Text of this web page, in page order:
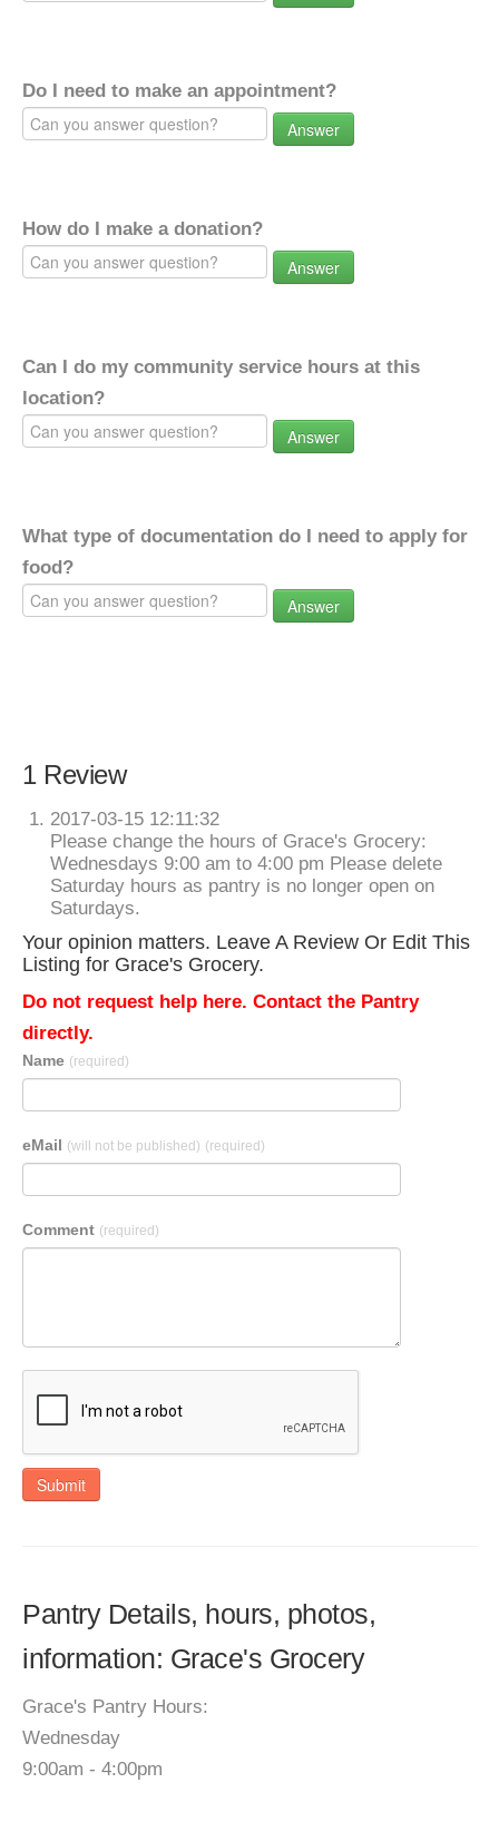
Do I need to make an appointment?
Answer
How do I make a donation?
Answer
Can I do my community service hours at this
location?
Answer
What type of documentation do I need to apply for
food?
Answer
1 Review
2017-03-15 12:11:32
Please change the hours of Grace's Grocery:
Wednesdays 9:00 am to 4:00 pm Please delete
Saturday hours as pantry is no longer open on
Saturdays.
Your opinion matters. Leave A Review Or Edit This
Listing for Grace's Grocery.
Do not request help here. Contact the Pantry
directly.
Name (required)
eMail (will not be published) (required)
Comment (required)
Submit
Pantry Details, hours, photos,
information: Grace's Grocery
Grace's Pantry Hours:
Wednesday
9:00am - 4:00pm